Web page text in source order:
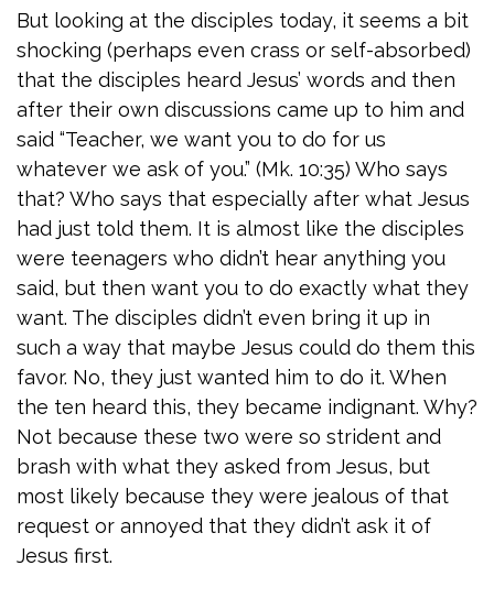
But looking at the disciples today, it seems a bit
shocking (perhaps even crass or self-absorbed)
that the disciples heard Jesus’ words and then
after their own discussions came up to him and
said “Teacher, we want you to do for us
whatever we ask of you.” (Mk. 10:35) Who says
that? Who says that especially after what Jesus
had just told them. It is almost like the disciples
were teenagers who didn’t hear anything you
said, but then want you to do exactly what they
want. The disciples didn’t even bring it up in
such a way that maybe Jesus could do them this
favor. No, they just wanted him to do it. When
the ten heard this, they became indignant. Why?
Not because these two were so strident and
brash with what they asked from Jesus, but
most likely because they were jealous of that
request or annoyed that they didn’t ask it of
Jesus first.